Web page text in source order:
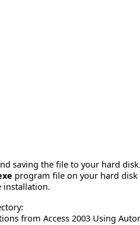
saving the file to your hard disk.
program file on your hard
installation.
from Access 2003 Using